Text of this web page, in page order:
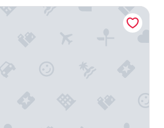
At Armory Square